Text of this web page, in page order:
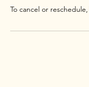
To cancel or